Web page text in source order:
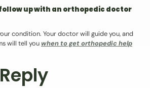
up with an orthopedic doctor
condition. Your doctor will guide you, and
will tell you when to get orthopedic help